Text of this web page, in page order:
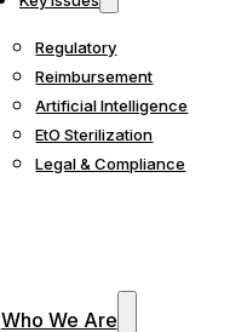
Regulatory
Reimbursement
Artificial Intelligence
EtO Sterilization
Legal & Compliance
Who We Are